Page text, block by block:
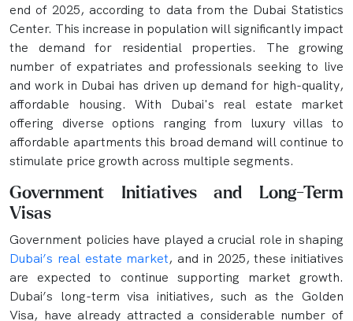
end of 2025, according to data from the Dubai Statistics
Center. This increase in population will significantly impact
the demand for residential properties. The growing
number of expatriates and professionals seeking to live
and work in Dubai has driven up demand for high-quality,
affordable housing. With Dubai's real estate market
offering diverse options ranging from luxury villas to
affordable apartments this broad demand will continue to
stimulate price growth across multiple segments.
Government Initiatives and Long-Term
Visas
Government policies have played a crucial role in shaping
Dubai’s real estate market, and in 2025, these initiatives
are expected to continue supporting market growth.
Dubai’s long-term visa initiatives, such as the Golden
Visa, have already attracted a considerable number of